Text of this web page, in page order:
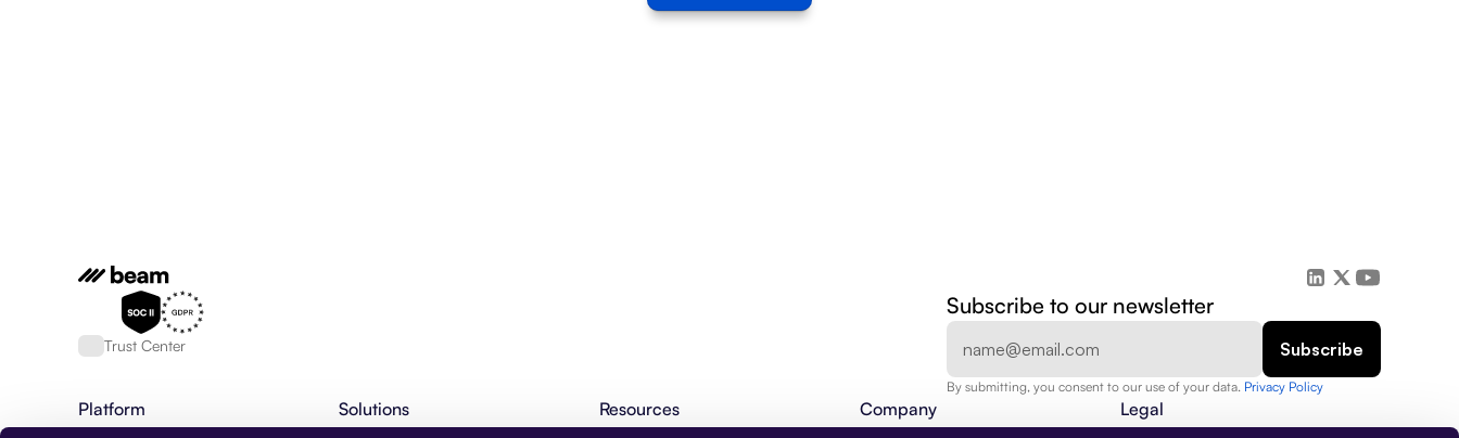
Trust Center
Subscribe to our newsletter
By submitting, you consent to our use of your data. Privacy Policy
Platform
AI Agent Platform
Solutions
Financial Services
Resources
Agentic Insights
Company
About Us
Legal
Privacy Policy